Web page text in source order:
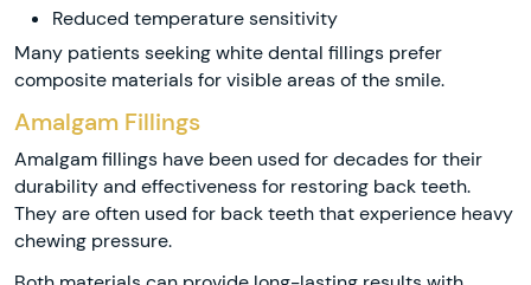
Reduced temperature sensitivity
Many patients seeking white dental fillings prefer
composite materials for visible areas of the smile.
Amalgam Fillings
Amalgam fillings have been used for decades for their
durability and effectiveness for restoring back teeth.
They are often used for back teeth that experience heavy
chewing pressure.